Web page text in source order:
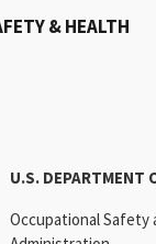
U.S. DEPARTMENT
Occupational Safety
& HEALTH